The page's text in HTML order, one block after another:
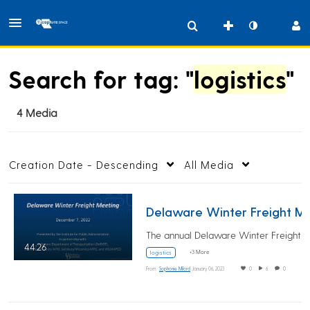
Search for tag: "logistics"
4 Media
Creation Date - Descending All Media
44:26
logistics +3 More
From Sophonie Milord January 06, 2023 0 6 0